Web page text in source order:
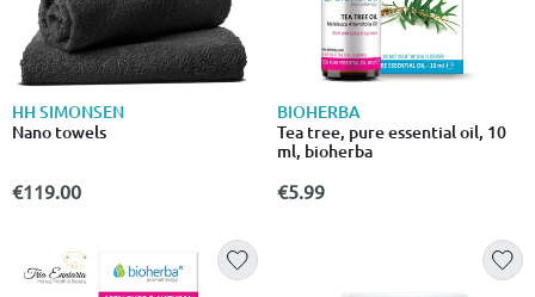
HH SIMONSEN
Nano towels
€119.00
BIOHERBA
Tea tree, pure essential oil, 10
ml, bioherba
€5.99